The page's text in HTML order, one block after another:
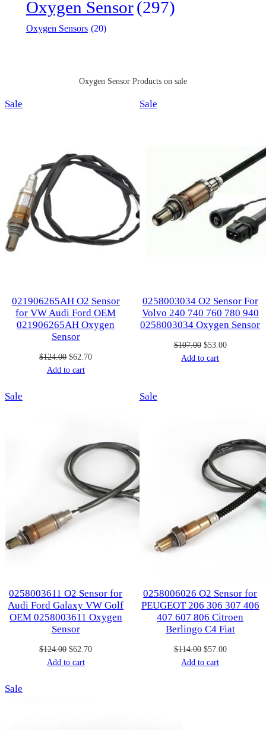
Oxygen Sensor(297)
Oxygen Sensors (20)
Oxygen Sensor Products on sale
Sale
021906265AH O2 Sensor
for VW Audi Ford OEM
021906265AH Oxygen
Sensor
$124.00 Original
price
$62.70Current
Add to cart
SaleProduct
0258003034 O2 Sensor For
Volvo 240 740 760 780 940
0258003034 Oxygen Sensor
$107.00 Original
price
$53.00Current
Add to cart
Sale
0258003611 O2 Sensor for
Audi Ford Galaxy VW Golf
OEM 0258003611 Oxygen
Sensor
$124.00 Original
price
$62.70Current
Add to cart
SaleProduct
0258006026 O2 Sensor for
PEUGEOT 206 306 307 406
407 607 806 Citroen
Berlingo C4 Fiat
$114.00 Original
price
$57.00Current
Add to cart
Sale